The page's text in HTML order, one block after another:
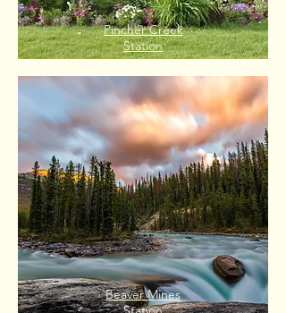
Pincher Creek
Station
Beaver Mines